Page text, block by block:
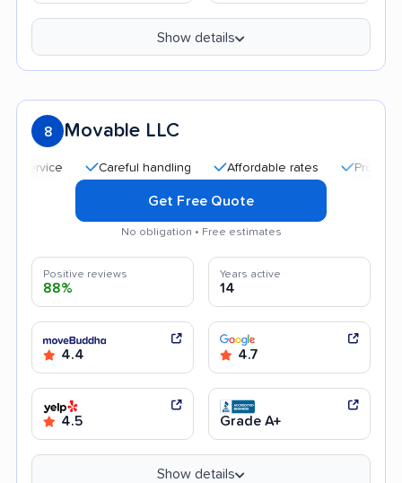
Show details
8 Movable LLC
Careful handling Affordable rates Professional
Get Free Quote
No obligation • Free estimates
Positive reviews
88%
Years active
14
4.4 4.7
4.5 Grade A+
Show details